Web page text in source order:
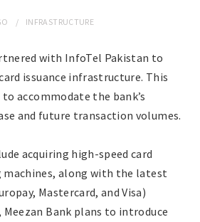
INFRASTRUCTURE
with InfoTel Pakistan to
issuance infrastructure. This
accommodate the bank’s
and future transaction volumes.
acquiring high-speed card
machines, along with the latest
Mastercard, and Visa)
Bank plans to introduce